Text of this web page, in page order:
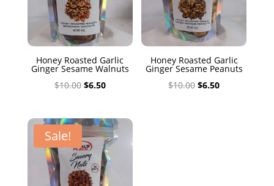
Honey Roasted Garlic
Ginger Sesame Walnuts
$10.00 Original
was:
$10.00.
$6.50Current
is:
$6.50.
Honey Roasted Garlic
Ginger Sesame Peanuts
$10.00 Original
$6.50Current
Sale!